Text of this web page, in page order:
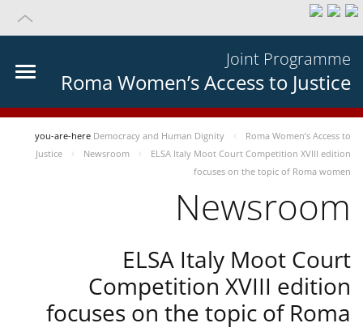
Joint Programme
Roma Women’s Access to Justice
you-are-here Democracy and Human Dignity
Roma Women’s Access to
Justice
Newsroom
ELSA Italy Moot Court Competition XVIII edition
focuses on the topic of Roma women
Newsroom
ELSA Italy Moot Court
Competition XVIII edition
focuses on the topic of Roma